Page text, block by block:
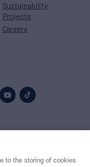
Sustainability
Projects
Careers
to the storing of cookies